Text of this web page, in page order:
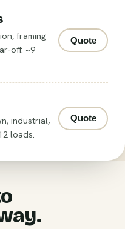
framing
off. ~9
Quote
industrial,
loads.
Quote